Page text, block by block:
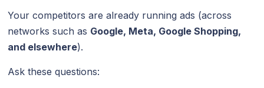
Your competitors are already running ads (across
networks such as Google, Meta, Google Shopping,
and elsewhere).
Ask these questions: